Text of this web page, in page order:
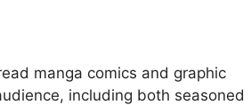
manga comics and graphic
including both seasoned